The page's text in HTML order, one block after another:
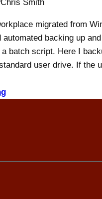
Chris Smith
migrated from
automated backing up
batch script. Here I
user drive. If the